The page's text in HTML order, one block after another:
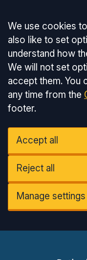
Accept all
We use cookies
also like to set
understand how
We will not set
accept them. You
any time from the
footer.
Accept all
Reject all
Manage settings